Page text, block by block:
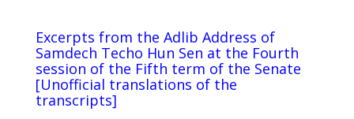
Excerpts from the Adlib Address of
Samdech Techo Hun Sen at the Fourth
session of the Fifth term of the Senate
[Unofficial translations of the
transcripts]